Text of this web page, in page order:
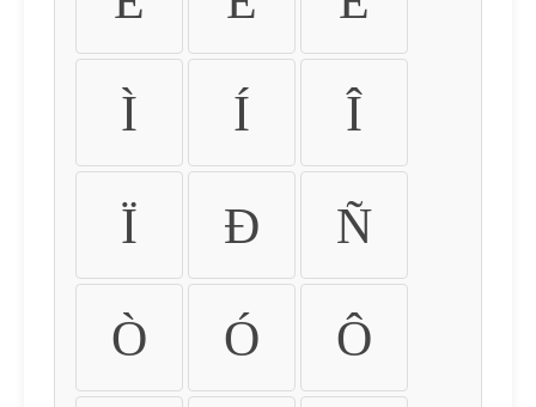
Ì Í Î
Ï Ð Ñ
Ò Ó Ô